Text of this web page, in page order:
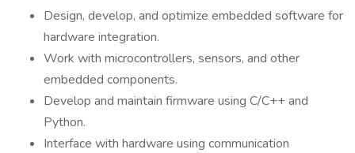
Design, develop, and optimize embedded software for
hardware integration.
Work with microcontrollers, sensors, and other
embedded components.
Develop and maintain firmware using C/C++ and
Python.
Interface with hardware using communication